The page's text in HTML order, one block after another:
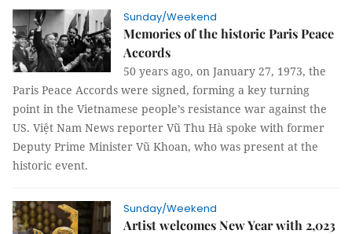
Sunday/Weekend
Memories of the historic Paris Peace
Accords
50 years ago, on January 27, 1973, the
Paris Peace Accords were signed, forming a key turning
point in the Vietnamese people’s resistance war against the
US. Việt Nam News reporter Vũ Thu Hà spoke with former
Deputy Prime Minister Vũ Khoan, who was present at the
historic event.
Sunday/Weekend
Artist welcomes New Year with 2,023